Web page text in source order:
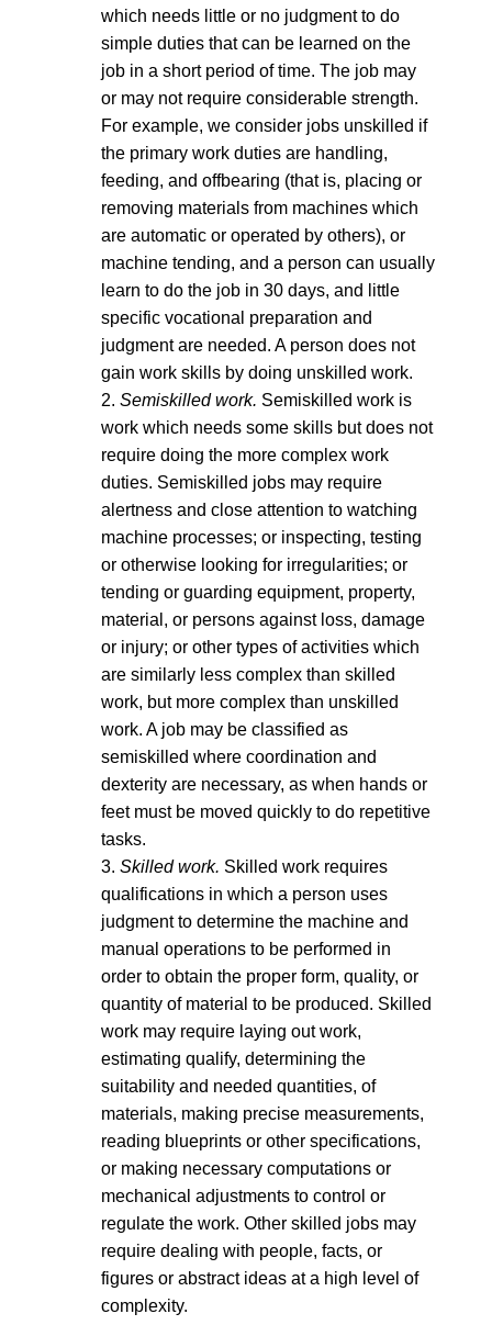
which needs little or no judgment to do
simple duties that can be learned on the
job in a short period of time. The job may
or may not require considerable strength.
For example, we consider jobs unskilled if
the primary work duties are handling,
feeding, and offbearing (that is, placing or
removing materials from machines which
are automatic or operated by others), or
machine tending, and a person can usually
learn to do the job in 30 days, and little
specific vocational preparation and
judgment are needed. A person does not
gain work skills by doing unskilled work.
2. Semiskilled work. Semiskilled work is
work which needs some skills but does not
require doing the more complex work
duties. Semiskilled jobs may require
alertness and close attention to watching
machine processes; or inspecting, testing
or otherwise looking for irregularities; or
tending or guarding equipment, property,
material, or persons against loss, damage
or injury; or other types of activities which
are similarly less complex than skilled
work, but more complex than unskilled
work. A job may be classified as
semiskilled where coordination and
dexterity are necessary, as when hands or
feet must be moved quickly to do repetitive
tasks.
3. Skilled work. Skilled work requires
qualifications in which a person uses
judgment to determine the machine and
manual operations to be performed in
order to obtain the proper form, quality, or
quantity of material to be produced. Skilled
work may require laying out work,
estimating qualify, determining the
suitability and needed quantities, of
materials, making precise measurements,
reading blueprints or other specifications,
or making necessary computations or
mechanical adjustments to control or
regulate the work. Other skilled jobs may
require dealing with people, facts, or
figures or abstract ideas at a high level of
complexity.